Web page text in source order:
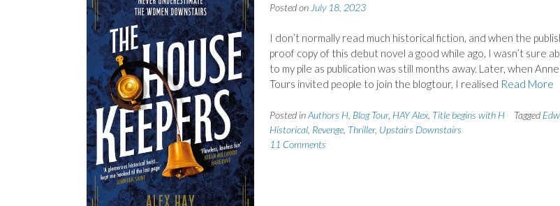
Posted on July 18, 2023
I don’t normally read much historical fiction, and when the
proof copy of this debut novel a good while ago, I wasn’t sure
to my pile as publication was still months away. Later, when
Tours invited people to join the blogtour, I realised Read More
Posted inAuthors H, Blog Tour, HAY Alex, Title begins with H Tagged
Historical, Revenge, Thriller, Upstairs Downstairs
11 Comments